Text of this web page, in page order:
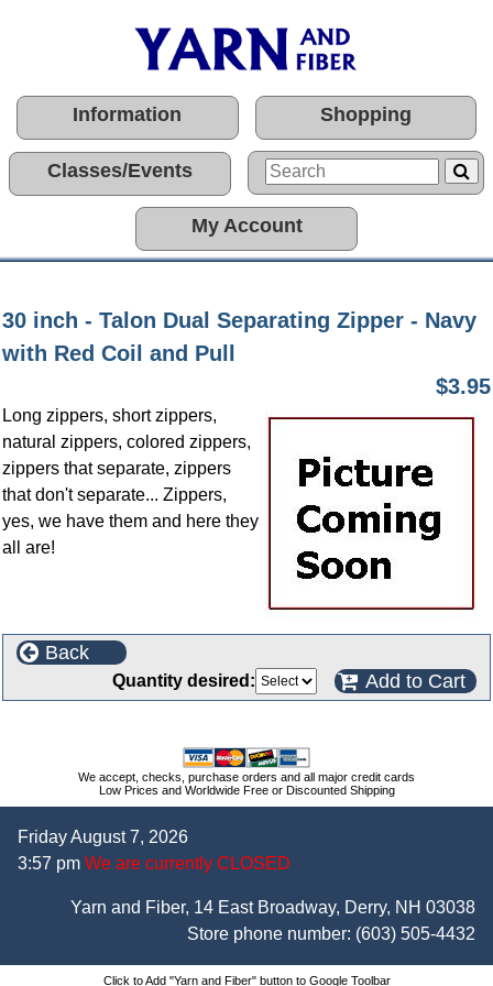
Information Shopping
Classes/Events
My Account
30 inch - Talon Dual Separating Zipper - Navy
with Red Coil and Pull
$3.95
Long zippers, short zippers,
natural zippers, colored zippers,
zippers that separate, zippers
that don't separate... Zippers,
yes, we have them and here they
all are!
Back
Quantity desired: Add to Cart
We accept, checks, purchase orders and all major credit cards
Low Prices and Worldwide Free or Discounted Shipping
Friday August 7, 2026
3:57 pm We are currently CLOSED
Yarn and Fiber, 14 East Broadway, Derry, NH 03038
Store phone number: (603) 505-4432
Click to Add "Yarn and Fiber" button to Google Toolbar